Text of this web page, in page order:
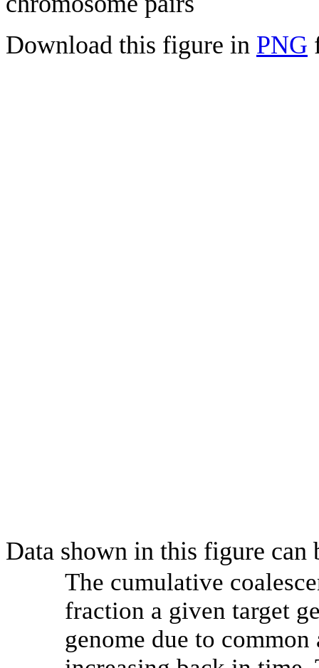
Download this figure in PNG
Data shown in this figure can
The cumulative
fraction a given target
genome due to